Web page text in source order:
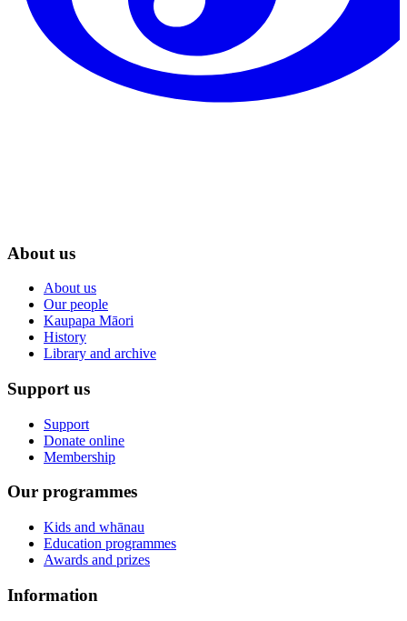
About us
About us
Our people
Kaupapa Māori
History
Library and archive
Support us
Support
Donate online
Membership
Our programmes
Kids and whānau
Education programmes
Awards and prizes
Information